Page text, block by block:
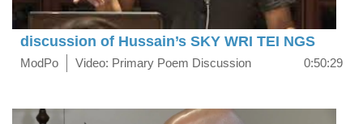
discussion of Hussain’s SKY WRI TEI NGS
ModPo Video: Primary Poem Discussion 0:50:29